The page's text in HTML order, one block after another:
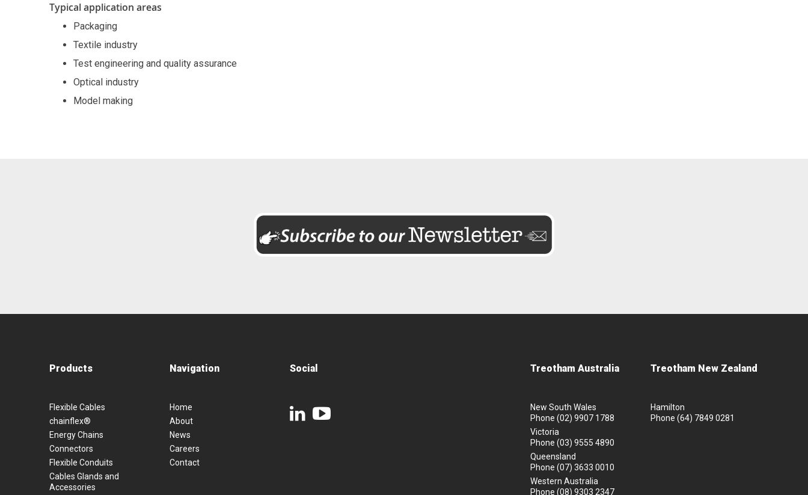
Typical application areas
Packaging
Textile industry
Test engineering and quality assurance
Optical industry
Model making
Products
Flexible Cables
chainflex®
Energy Chains
Connectors
Flexible Conduits
Cables Glands and
Accessories
Navigation
Home
About
News
Careers
Contact
Social Treotham Australia
New South Wales
Phone (02) 9907 1788
Victoria
Phone (03) 9555 4890
Queensland
Phone (07) 3633 0010
Western Australia
Phone (08) 9303 2347
Treotham New Zealand
Hamilton
Phone (64) 7849 0281